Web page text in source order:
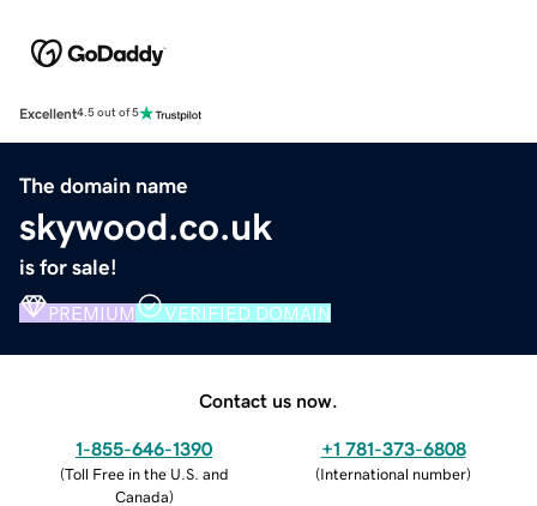
Excellent4.5 out of 5
The domain name
skywood.co.uk
is for sale!
PREMIUM VERIFIED DOMAIN
Contact us now.
1-855-646-1390
(Toll Free in the U.S. and
Canada)
+1 781-373-6808
(International number)